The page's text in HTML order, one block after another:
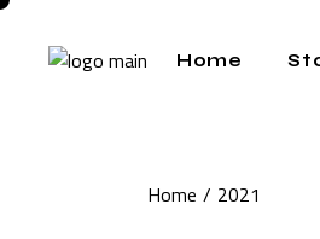
Skip
content Home
Home 2021